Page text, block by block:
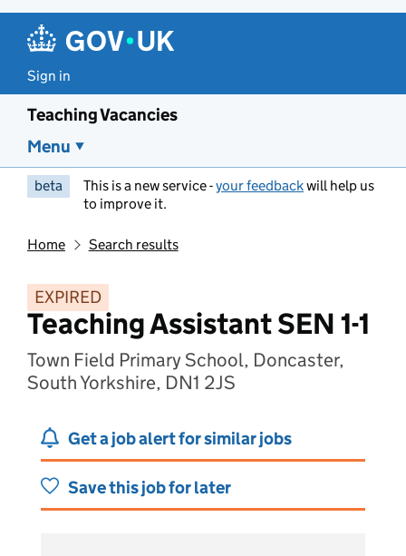
Sign in
Teaching Vacancies
Menu
beta This is a new service -your feedbackwill help us
to improve it.
Home Search results
EXPIRED
Teaching Assistant SEN 1-1
Town Field Primary School, Doncaster,
South Yorkshire, DN1 2JS
Get a job alert for similar jobs
Save this job for later